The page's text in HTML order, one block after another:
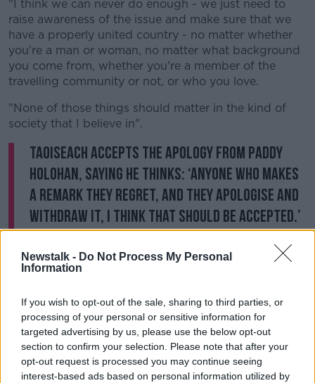
Newstalk - Do Not Process My Personal
Information
If you wish to opt-out of the sale, sharing to third parties, or
processing of your personal or sensitive information for
targeted advertising by us, please use the below opt-out
section to confirm your selection. Please note that after your
opt-out request is processed you may continue seeing
interest-based ads based on personal information utilized by
"I think we can never do enough - we just need to
raise awareness of the issue and make sure that we
have a properly united country - no matter whether
you're a man or woman, no matter what background
you come from, whether you're a member of the
travelling community or not, or who you love.
"None of those things should matter in the kind of
society that I believe in".
Taoiseach accepts the apology from Paddy
Holohan, saying he thinks: ‘anyone who makes
a remark they regret, and they apologise and
withdraw it, I think that should be accepted.’
#GE2020pic.twitter.com/PcFDU9bHg4
— Andrew Lowth (@AndrewLowth1)
January
Heritage
Speaking about the Taoiseach in one episode of the